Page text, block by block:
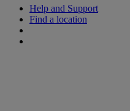
Help and Support
Find a location